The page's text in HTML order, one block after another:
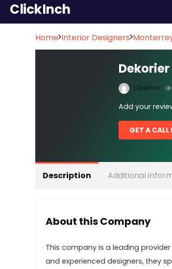
ClickInch
Home Interior Designers
ClickInch
Add your
GET A CALL
Description Additional
About this Company
This company is a leading
and experienced designers, they